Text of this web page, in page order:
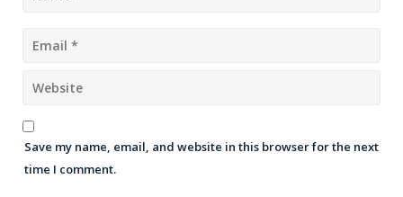
Save my name, email, and website in this browser for the next
time I comment.